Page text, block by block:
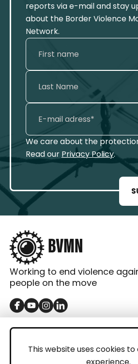
This website uses cookies
reports via e-mail and stay
about the Border Violence
Network.
We care about the
Read our Privacy Policy.
Working to end violence
people on the move
GET IN TOUCH